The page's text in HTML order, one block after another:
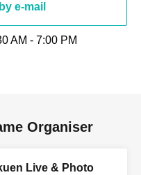
e-mail
AM - 7:00 PM
Organiser
Live & Photo